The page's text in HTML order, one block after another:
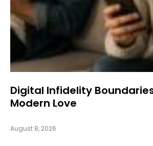
Digital Infidelity
Modern Love
August 8, 2026